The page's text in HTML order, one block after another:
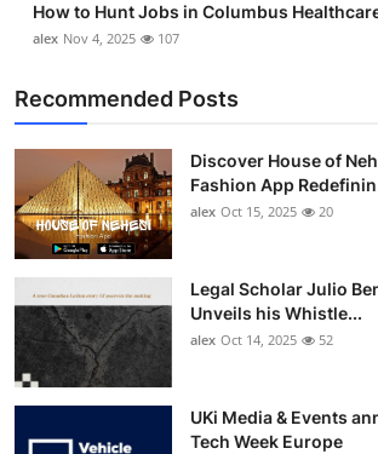
Support Number
How to Hunt Jobs in Columbus
alex Nov 4, 2025 107
Recommended Posts
Discover House of
Fashion App
alex Oct 15, 2025 20
Legal Scholar Julio
Unveils his Whistle...
alex Oct 14, 2025 52
UKi Media & Events
Tech Week Europe